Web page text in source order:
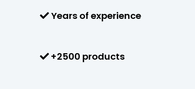
Years of experience
+2500 products